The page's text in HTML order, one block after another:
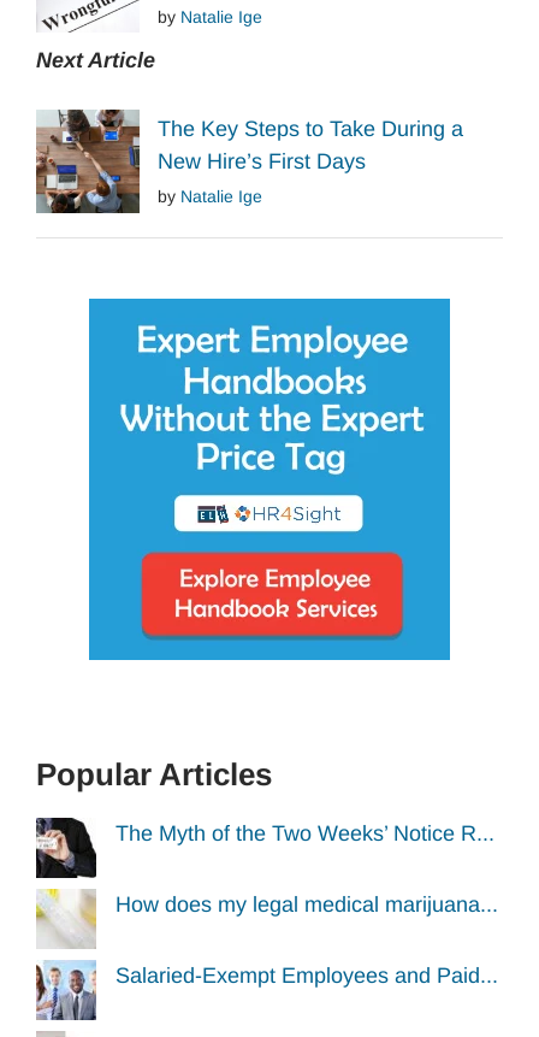
by Natalie Ige
Next Article
The Key Steps to Take During a
New Hire’s First Days
by Natalie Ige
Popular Articles
The Myth of the Two Weeks’ Notice R...
How does my legal medical marijuana...
Salaried-Exempt Employees and Paid...